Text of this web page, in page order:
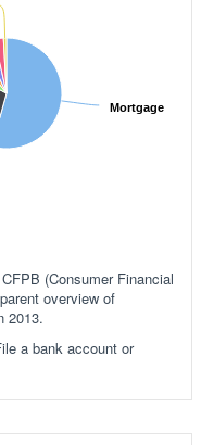
Mortgage
(Consumer Financial
overview of
2013.
a bank account or